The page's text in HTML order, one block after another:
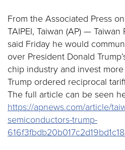
From the Associated Press
TAIPEI, Taiwan (AP) —
said Friday he would
over President Donald
chip industry and invest
Trump ordered reciprocal
The full article can be seen
https://apnews.com/article/
semiconductors-trump-